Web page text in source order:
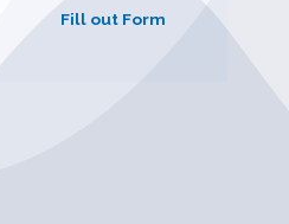
Fill out Form